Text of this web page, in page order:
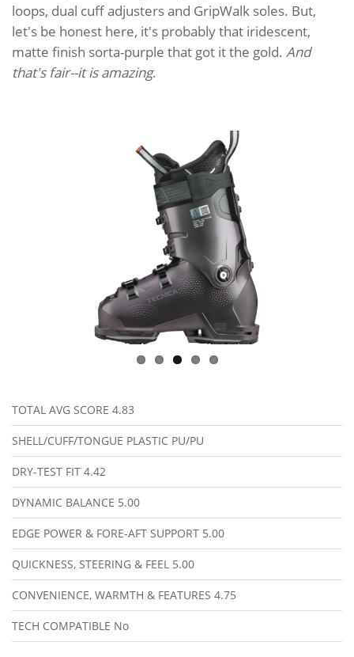
loops, dual cuff adjusters and GripWalk soles. But,
let's be honest here, it's probably that iridescent,
matte finish sorta-purple that got it the gold. And
that's fair--it is amazing.
TOTAL AVG SCORE 4.83
SHELL/CUFF/TONGUE PLASTIC PU/PU
DRY-TEST FIT 4.42
DYNAMIC BALANCE 5.00
EDGE POWER & FORE-AFT SUPPORT 5.00
QUICKNESS, STEERING & FEEL 5.00
CONVENIENCE, WARMTH & FEATURES 4.75
TECH COMPATIBLE No